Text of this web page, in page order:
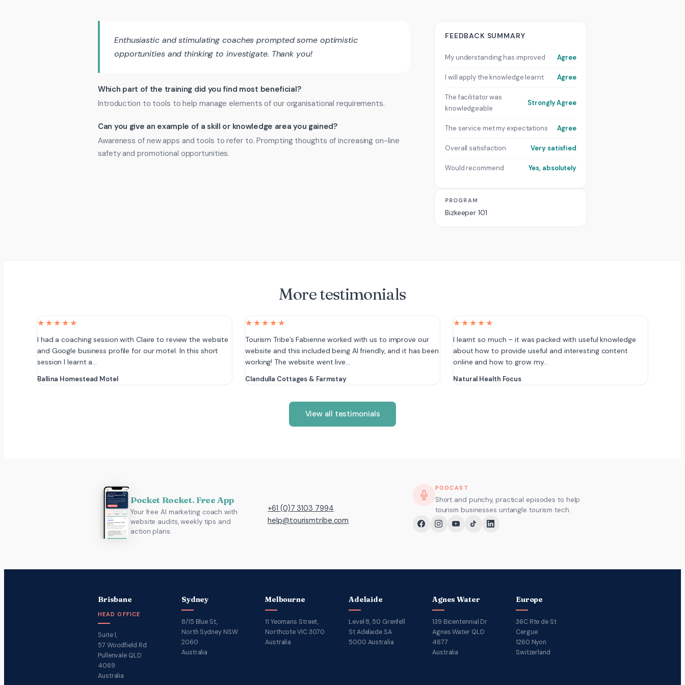
Enthusiastic and stimulating coaches prompted some optimistic
opportunities and thinking to investigate. Thank you!
Which part of the training did you find most beneficial?
Introduction to tools to help manage elements of our organisational requirements.
Can you give an example of a skill or knowledge area you gained?
Awareness of new apps and tools to refer to. Prompting thoughts of increasing on-line
safety and promotional opportunities.
FEEDBACK SUMMARY
My understanding has improved Agree
I will apply the knowledge learnt Agree
The facilitator was
knowledgeable
Strongly Agree
The service met my expectations Agree
Overall satisfaction Very satisfied
Would recommend Yes, absolutely
PROGRAM
Bizkeeper 101
More testimonials
★★★★★
I had a coaching session with Claire to review the website
and Google business profile for our motel. In this short
session I learnt a…
Ballina Homestead Motel
★★★★★
Tourism Tribe’s Fabienne worked with us to improve our
website and this included being AI friendly, and it has been
working! The website went live…
Clandulla Cottages & Farmstay
★★★★★
I learnt so much – it was packed with useful knowledge
about how to provide useful and interesting content
online and how to grow my…
Natural Health Focus
View all testimonials
Pocket Rocket. Free App
Your free AI marketing coach with
website audits, weekly tips and
action plans.
+61 (0)7 3103 7994
help@tourismtribe.com
PODCAST
Short and punchy, practical episodes to help
tourism businesses untangle tourism tech.
Brisbane
HEAD OFFICE
Suite 1,
57 Woodfield Rd
Pullenvale QLD
4069
Australia
Sydney
8/15 Blue St,
North Sydney NSW
2060
Australia
Melbourne
11 Yeomans Street,
Northcote VIC 3070
Australia
Adelaide
Level 8, 50 Grenfell
St Adelaide SA
5000 Australia
Agnes Water
139 Bicentennial Dr
Agnes Water QLD
4677
Australia
Europe
36C Rte de St
Cergue
1260 Nyon
Switzerland